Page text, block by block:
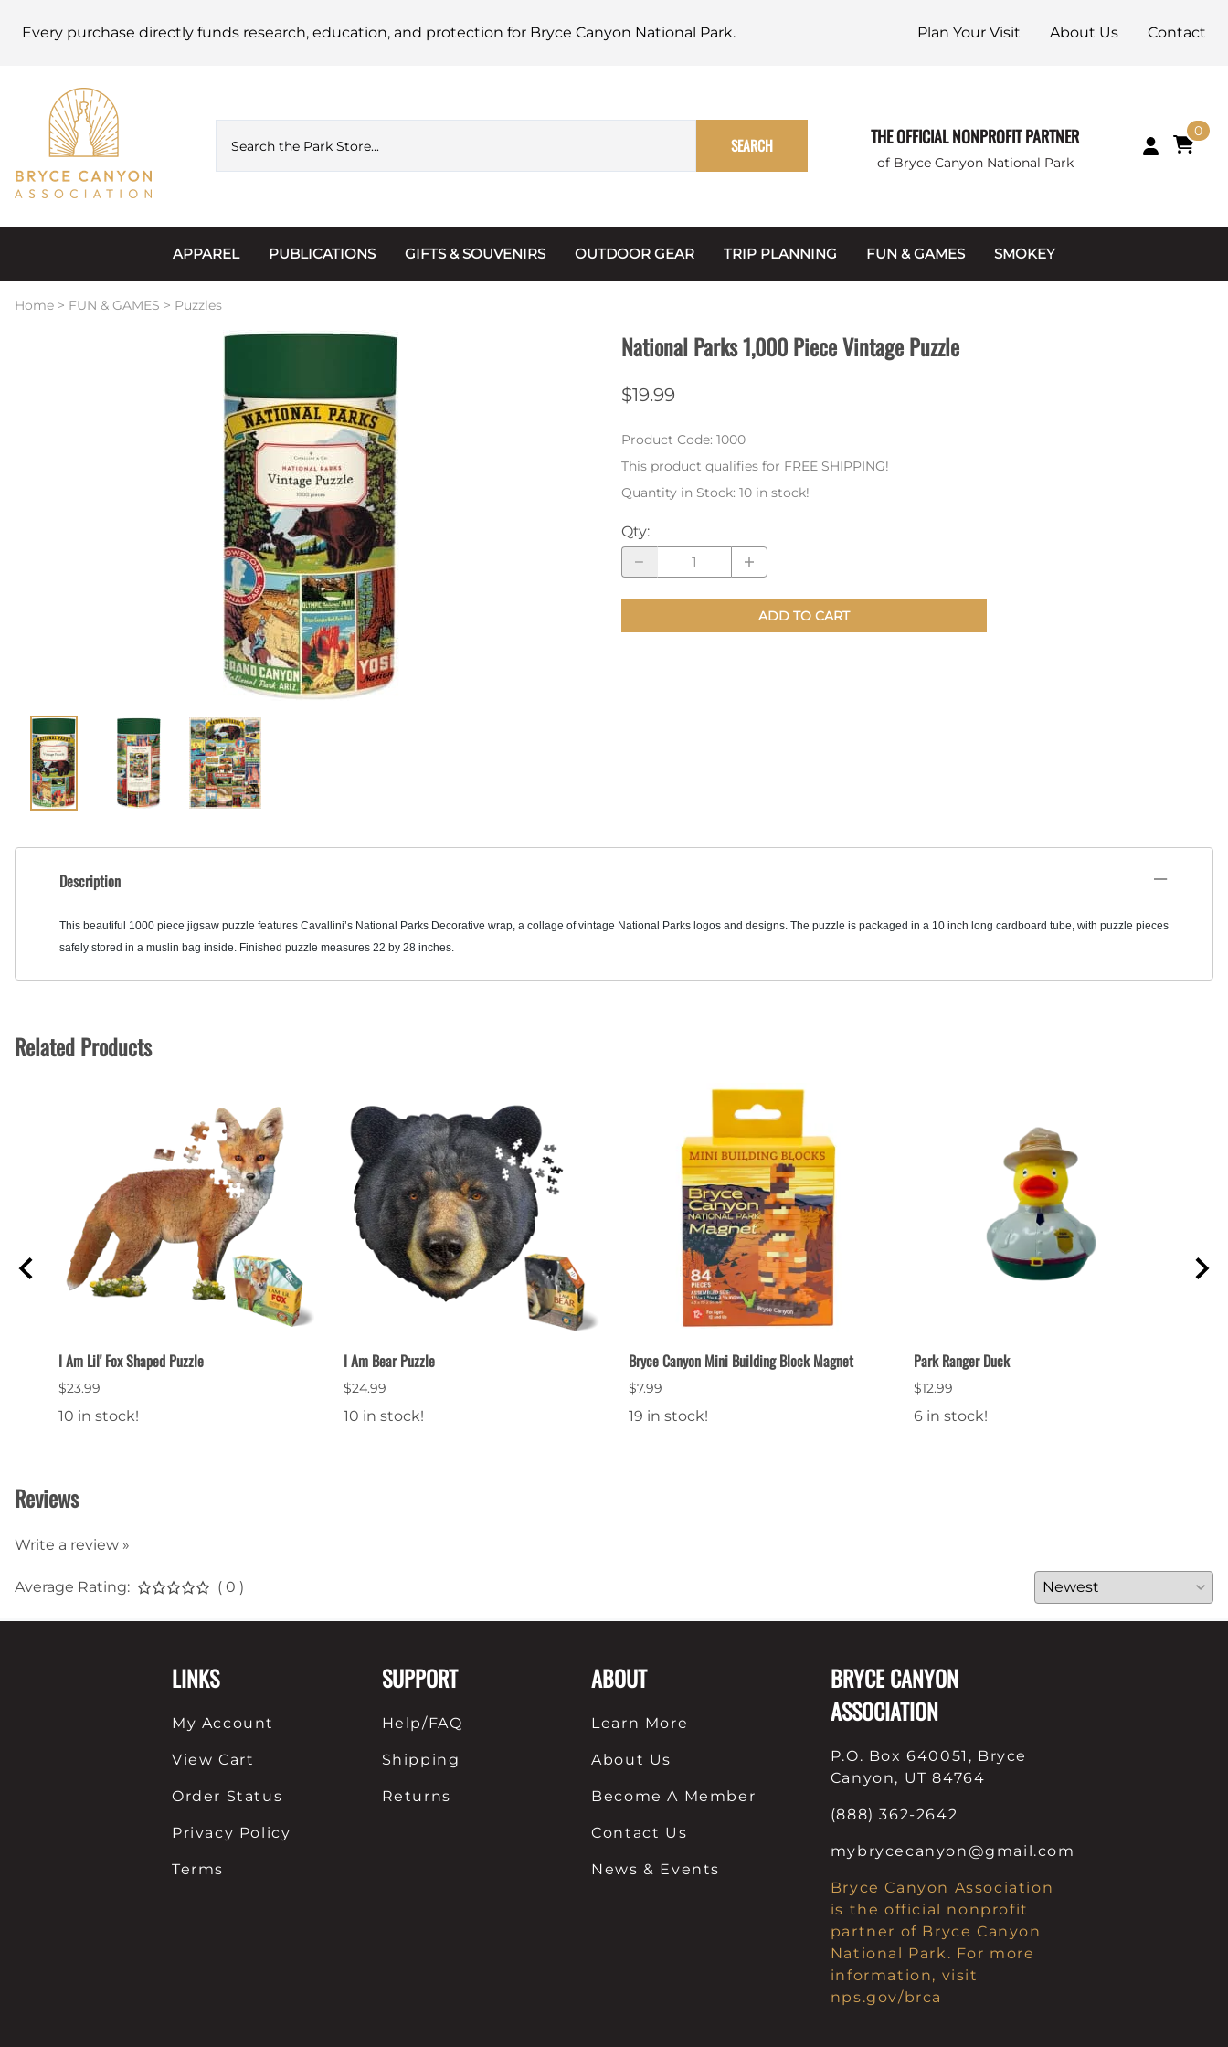
Every purchase directly funds research, education, and protection for Bryce Canyon National Park. Plan Your Visit About Us Contact
SEARCH THE OFFICIAL NONPROFIT PARTNER
of Bryce Canyon National Park
0
APPAREL
Accessories
Hats & Beanies
Junior Ranger
PUBLICATIONS
Calendars
Passports, Stickers & Scrapbooks
Postcards and Notecards
Posters & Metal Prints
Books
GIFTS & SOUVENIRS OUTDOOR GEAR TRIP PLANNING
Multimedia
FUN & GAMES
Junior Ranger
SMOKEY
Home > FUN & GAMES > Puzzles
National Parks 1,000 Piece Vintage Puzzle
$19.99
Product Code: 1000
This product qualifies for FREE SHIPPING!
Quantity in Stock: 10 in stock!
Qty:
ADD TO CART
Description
This beautiful 1000 piece jigsaw puzzle features Cavallini’s National Parks Decorative wrap, a collage of vintage National Parks logos and designs. The puzzle is packaged in a 10 inch long cardboard tube, with puzzle pieces
safely stored in a muslin bag inside. Finished puzzle measures 22 by 28 inches.
Related Products
I Am Lil' Fox Shaped Puzzle
$23.99
10 in stock!
I Am Bear Puzzle
$24.99
10 in stock!
Bryce Canyon Mini Building Block Magnet
$7.99
19 in stock!
Park Ranger Duck
$12.99
6 in stock!
Reviews
Write a review »
Average Rating: ( 0 )
LINKS
My Account
View Cart
Order Status
Privacy Policy
Terms
SUPPORT
Help/FAQ
Shipping
Returns
ABOUT
Learn More
About Us
Become A Member
Contact Us
News & Events
BRYCE CANYON
ASSOCIATION
P.O. Box 640051, Bryce
Canyon, UT 84764
(888) 362-2642
mybrycecanyon@gmail.com
Bryce Canyon Association
is the official nonprofit
partner of Bryce Canyon
National Park. For more
information, visit
nps.gov/brca